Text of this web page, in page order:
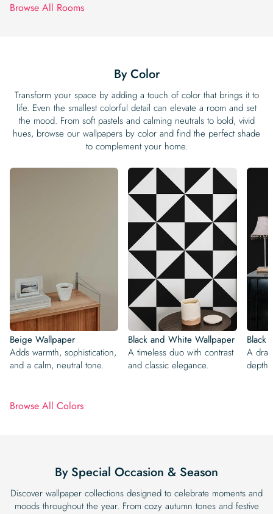
Browse All Rooms
By Color
Transform your space by adding a touch of color that brings it to
life. Even the smallest colorful detail can elevate a room and set
the mood. From soft pastels and calming neutrals to bold, vivid
hues, browse our wallpapers by color and find the perfect shade
to complement your home.
Beige Wallpaper
Adds warmth, sophistication,
and a calm, neutral tone.
Black and White Wallpaper
A timeless duo with contrast
and classic elegance.
Black
A
Browse All Colors
By Special Occasion & Season
Discover wallpaper collections designed to celebrate moments and
moods throughout the year. From cozy autumn tones and festive